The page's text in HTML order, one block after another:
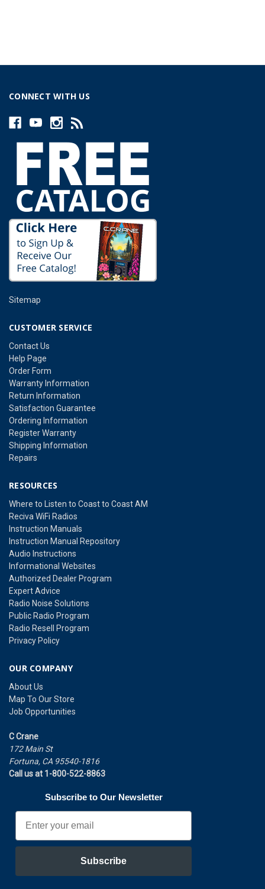
CONNECT WITH US
Sitemap
CUSTOMER SERVICE
Contact Us
Help Page
Order Form
Warranty Information
Return Information
Satisfaction Guarantee
Ordering Information
Register Warranty
Shipping Information
Repairs
RESOURCES
Where to Listen to Coast to Coast AM
Reciva WiFi Radios
Instruction Manuals
Instruction Manual Repository
Audio Instructions
Informational Websites
Authorized Dealer Program
Expert Advice
Radio Noise Solutions
Public Radio Program
Radio Resell Program
Privacy Policy
OUR COMPANY
About Us
Map To Our Store
Job Opportunities
C Crane
172 Main St
Fortuna, CA 95540-1816
Call us at 1-800-522-8863
Subscribe to Our Newsletter
Email
Subscribe